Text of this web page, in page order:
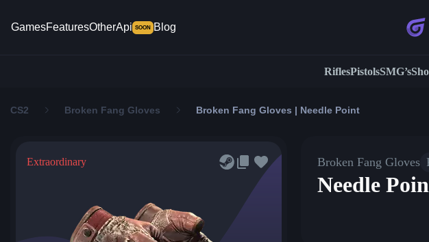
GamesFeaturesOtherApi SOON Blog
RiflesPistolsSMG’s
CS2 Broken Fang Gloves Broken Fang Gloves | Needle Point
Extraordinary Broken Fang Gloves
Needle